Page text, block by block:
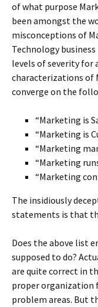
of what purpose
been amongst the
misconceptions of
Technology
levels of severity for
characterizations of
converge on the
“Marketing is
“Marketing is
“Marketing
“Marketing
“Marketing
The insidiously
statements is that
Does the above list
supposed to do?
are quite correct in
proper organization
problem areas. But